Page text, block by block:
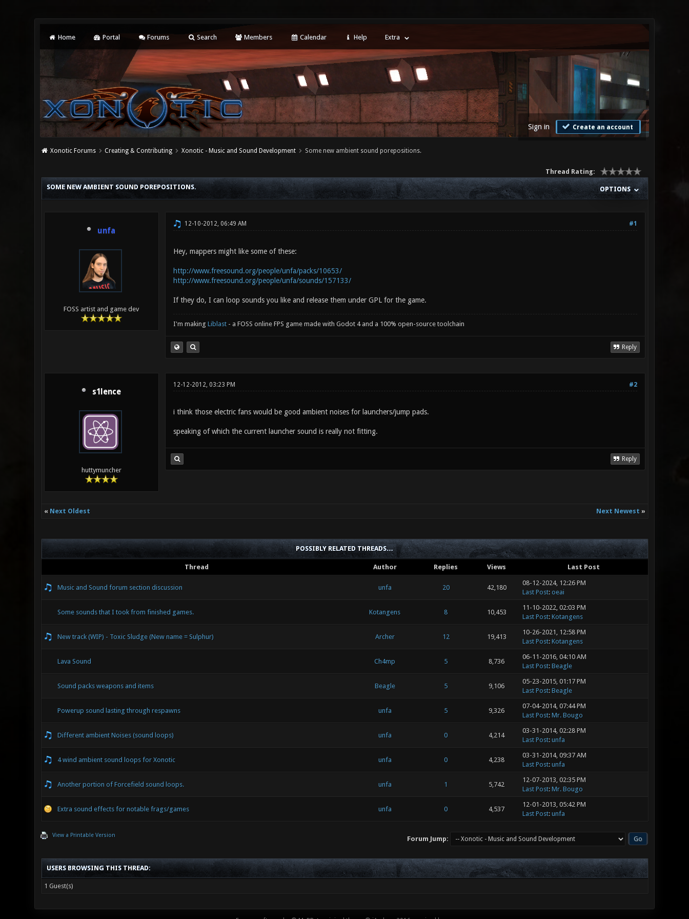
Home Portal Forums Search Members Calendar Help Extra
Sign in Create an account
Xonotic Forums Creating & Contributing Xonotic - Music and Sound Development Some new ambient sound porepositions.
Thread Rating:
OPTIONS
SOME NEW AMBIENT SOUND POREPOSITIONS.
unfa
FOSS artist and game dev
#1
12-10-2012, 06:49 AM
Hey, mappers might like some of these:
http://www.freesound.org/people/unfa/packs/10653/
http://www.freesound.org/people/unfa/sounds/157133/
If they do, I can loop sounds you like and release them under GPL for the game.
I'm making Liblast - a FOSS online FPS game made with Godot 4 and a 100% open-source toolchain
Reply
s1lence
huttymuncher
#2
12-12-2012, 03:23 PM
i think those electric fans would be good ambient noises for launchers/jump pads.
speaking of which the current launcher sound is really not fitting.
Reply
« Next Oldest Next Newest »
POSSIBLY RELATED THREADS…
Thread Author Replies Views Last Post
Music and Sound forum section discussion unfa 20 42,180
08-12-2024, 12:26 PM
Last Post: oeai
Some sounds that I took from finished games. Kotangens 8 10,453
11-10-2022, 02:03 PM
Last Post: Kotangens
New track (WIP) - Toxic Sludge (New name = Sulphur) Archer 12 19,413
10-26-2021, 12:58 PM
Last Post: Kotangens
Lava Sound Ch4mp 5 8,736
06-11-2016, 04:10 AM
Last Post: Beagle
Sound packs weapons and items Beagle 5 9,106
05-23-2015, 01:17 PM
Last Post: Beagle
Powerup sound lasting through respawns unfa 5 9,326
07-04-2014, 07:44 PM
Last Post: Mr. Bougo
Different ambient Noises (sound loops) unfa 0 4,214
03-31-2014, 02:28 PM
Last Post: unfa
4 wind ambient sound loops for Xonotic unfa 0 4,238
03-31-2014, 09:37 AM
Last Post: unfa
Another portion of Forcefield sound loops. unfa 1 5,742
12-07-2013, 02:35 PM
Last Post: Mr. Bougo
Extra sound effects for notable frags/games unfa 0 4,537
12-01-2013, 05:42 PM
Last Post: unfa
View a Printable Version Forum Jump:
USERS BROWSING THIS THREAD:
1 Guest(s)